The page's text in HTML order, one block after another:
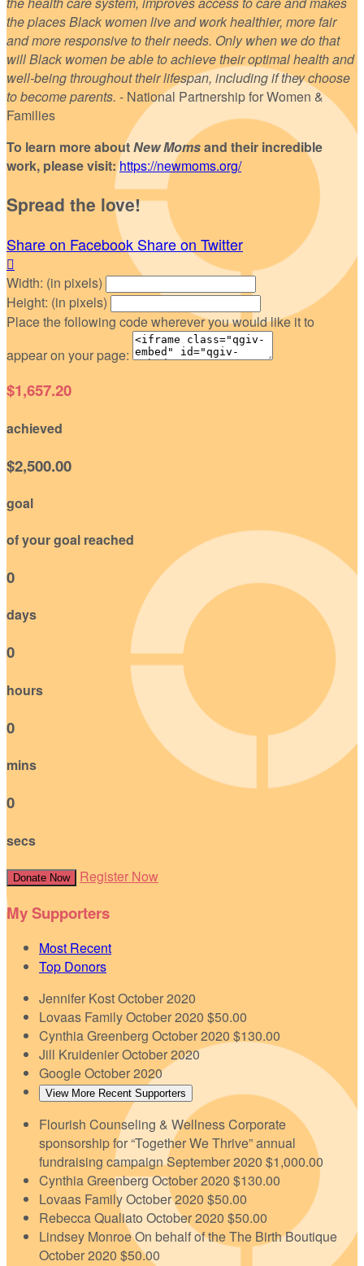
the places Black women live and work healthier, more fair
and more responsive to their needs. Only when we do that
will Black women be able to achieve their optimal health and
well-being throughout their lifespan, including if they choose
to become parents. - National Partnership for Women &
Families
To learn more aboutNew Momsand their incredible
work, please visit: https://newmoms.org/
Spread the love!
Share on Facebook Share on Twitter

Width: (in pixels)
Height: (in pixels)
Place the following code wherever you would like it to
appear on your page:
$1,657.20
achieved
$2,500.00
goal
of your goal reached
0
days
0
hours
0
mins
0
secs
Donate Now Register Now
My Supporters
Most Recent
Top Donors
Jennifer KostOctober 2020
Lovaas FamilyOctober 2020 $50.00
Cynthia Greenberg October 2020 $130.00
Jill KruidenierOctober 2020
GoogleOctober 2020
View More Recent Supporters
Flourish Counseling & WellnessCorporate
sponsorship for “Together We Thrive” annual
fundraising campaignSeptember 2020 $1,000.00
Cynthia GreenbergOctober 2020 $130.00
Lovaas FamilyOctober 2020 $50.00
Rebecca Qualiato October 2020 $50.00
Lindsey MonroeOn behalf of the The Birth Boutique
October 2020 $50.00